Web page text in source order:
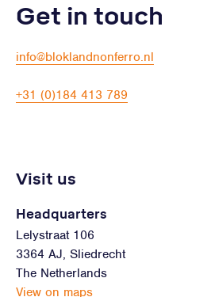
Get in touch
info@bloklandnonferro.nl
+31 (0)184 413 789
Visit us
Headquarters
Lelystraat 106
3364 AJ, Sliedrecht
The Netherlands
View on maps